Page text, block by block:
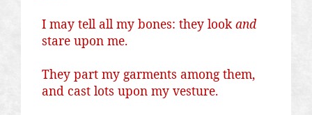
I may tell all my bones: they lookand
stare upon me.
They part my garments among them,
and cast lots upon my vesture.